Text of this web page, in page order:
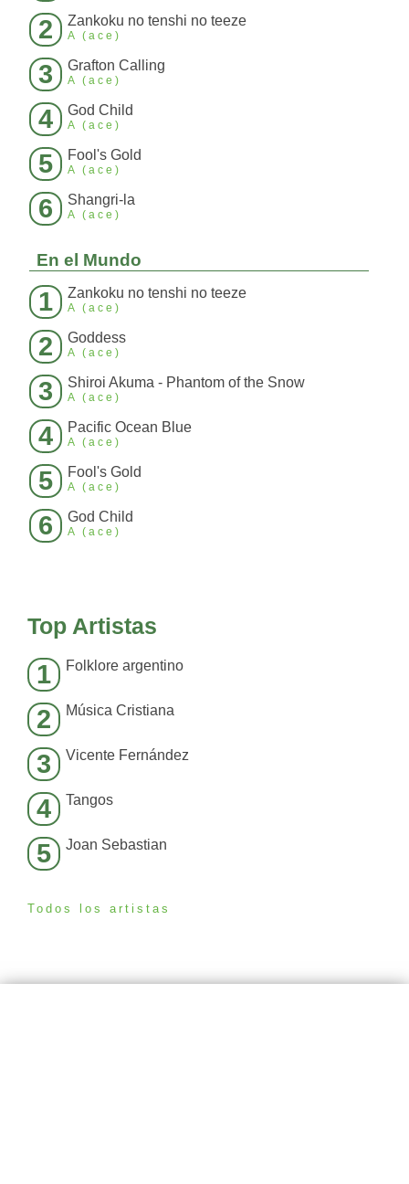
2 Zankoku no tenshi no teeze
A (ace)
3 Grafton Calling
A (ace)
4 God Child
A (ace)
5 Fool's Gold
A (ace)
6 Shangri-la
A (ace)
En el Mundo
1 Zankoku no tenshi no teeze
A (ace)
2 Goddess
A (ace)
3 Shiroi Akuma - Phantom of the Snow
A (ace)
4 Pacific Ocean Blue
A (ace)
5 Fool's Gold
A (ace)
6 God Child
A (ace)
Top Artistas
1 Folklore argentino
2 Música Cristiana
3 Vicente Fernández
4 Tangos
5 Joan Sebastian
Todos los artistas